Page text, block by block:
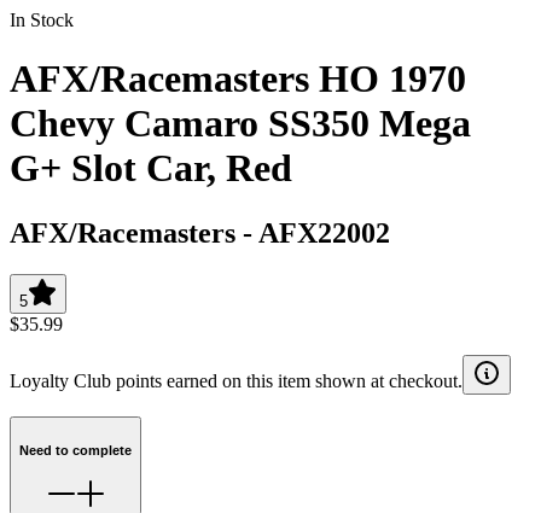
In Stock
AFX/Racemasters HO 1970
Chevy Camaro SS350 Mega
G+ Slot Car, Red
AFX/Racemasters - AFX22002
5
$35.99
Loyalty Club points earned on this item shown at checkout.
Need to complete